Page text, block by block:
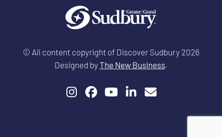
© All content copyright of Discover Sudbury 2026
Designed by The New Business.
Instagram
Facebook
YouTube
LinkedIn
Email